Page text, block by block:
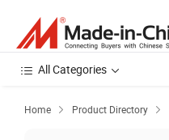
All Categories
Home  Product Directory 